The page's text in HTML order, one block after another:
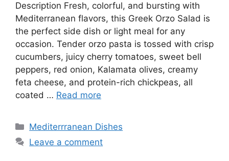
Description Fresh, colorful, and bursting with
Mediterranean flavors, this Greek Orzo Salad is
the perfect side dish or light meal for any
occasion. Tender orzo pasta is tossed with crisp
cucumbers, juicy cherry tomatoes, sweet bell
peppers, red onion, Kalamata olives, creamy
feta cheese, and protein-rich chickpeas, all
coated … Read more
Categories
Mediterrranean Dishes
Leave a comment